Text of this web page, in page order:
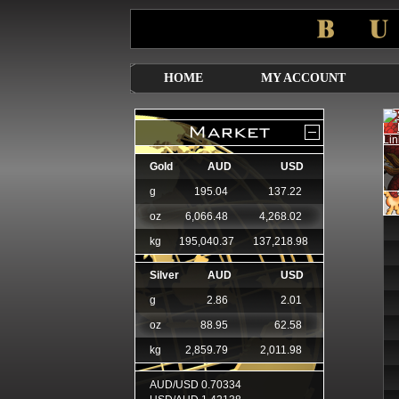
HOME MY ACCOUNT